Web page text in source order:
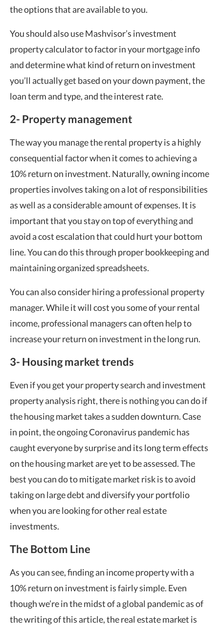
the options that are available to you.
You should also use Mashvisor’s investment
property calculator to factor in your mortgage info
and determine what kind of return on investment
you’ll actually get based on your down payment, the
loan term and type, and the interest rate.
2- Property management
The way you manage the rental property is a highly
consequential factor when it comes to achieving a
10% return on investment. Naturally, owning income
properties involves taking on a lot of responsibilities
as well as a considerable amount of expenses. It is
important that you stay on top of everything and
avoid a cost escalation that could hurt your bottom
line. You can do this through proper bookkeeping and
maintaining organized spreadsheets.
You can also consider hiring a professional property
manager. While it will cost you some of your rental
income, professional managers can often help to
increase your return on investment in the long run.
3- Housing market trends
Even if you get your property search and investment
property analysis right, there is nothing you can do if
the housing market takes a sudden downturn. Case
in point, the ongoing Coronavirus pandemic has
caught everyone by surprise and its long term effects
on the housing market are yet to be assessed. The
best you can do to mitigate market risk is to avoid
taking on large debt and diversify your portfolio
when you are looking for other real estate
investments.
The Bottom Line
As you can see, finding an income property with a
10% return on investment is fairly simple. Even
though we’re in the midst of a global pandemic as of
the writing of this article, the real estate market is